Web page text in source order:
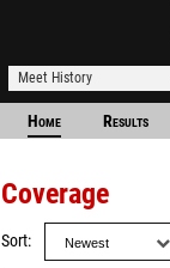
Meet History
Home Results
Coverage
Sort